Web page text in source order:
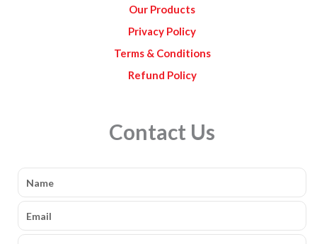
Our Products
Privacy Policy
Terms & Conditions
Refund Policy
Contact Us
Name
Email
Mobile